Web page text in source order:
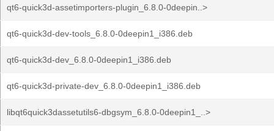
qt6-quick3d-assetimporters-plugin_6.8.0-0deepin..>
qt6-quick3d-dev-tools_6.8.0-0deepin1_i386.deb
qt6-quick3d-dev_6.8.0-0deepin1_i386.deb
qt6-quick3d-private-dev_6.8.0-0deepin1_i386.deb
libqt6quick3dassetutils6-dbgsym_6.8.0-0deepin1_..>